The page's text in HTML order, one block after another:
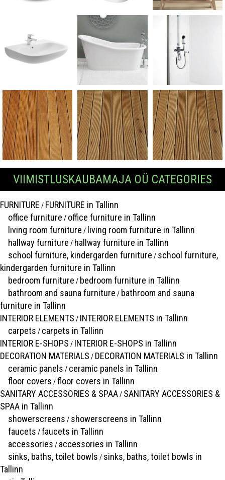
VIIMISTLUSKAUBAMAJA OÜ CATEGORIES
FURNITURE / FURNITURE in Tallinn
office furniture / office furniture in Tallinn
living room furniture / living room furniture in Tallinn
hallway furniture / hallway furniture in Tallinn
school furniture, kindergarden furniture / school furniture,
kindergarden furniture in Tallinn
bedroom furniture / bedroom furniture in Tallinn
bathroom and sauna furniture / bathroom and sauna
furniture in Tallinn
INTERIOR ELEMENTS / INTERIOR ELEMENTS in Tallinn
carpets / carpets in Tallinn
INTERIOR E-SHOPS / INTERIOR E-SHOPS in Tallinn
DECORATION MATERIALS / DECORATION MATERIALS in Tallinn
ceramic panels / ceramic panels in Tallinn
floor covers /floor covers in Tallinn
SANITARY ACCESSORIES & SPAA/ SANITARY ACCESSORIES &
SPAA in Tallinn
showerscreens / showerscreens in Tallinn
faucets /faucets in Tallinn
accessories / accessories in Tallinn
sinks, baths, toilet bowls / sinks, baths, toilet bowls in
Tallinn